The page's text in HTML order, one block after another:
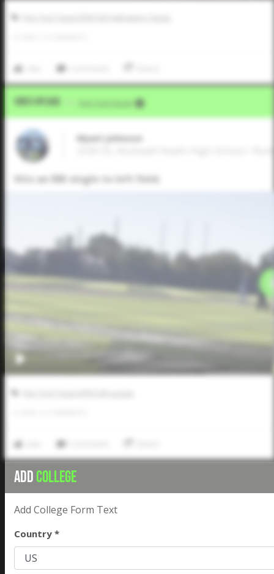
Video Upload Five Tool Social
Wyatt Johnson
Hits an RBI single to left field.
ADDCOLLEGE
Add College Form Text
Country *